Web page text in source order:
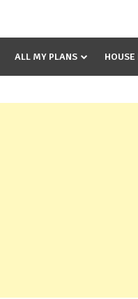
ALL MY PLANS